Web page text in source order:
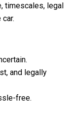
timescales, legal
and legally
free.